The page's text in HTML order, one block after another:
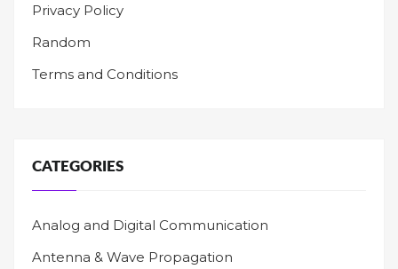
Privacy Policy
Random
Terms and Conditions
CATEGORIES
Analog and Digital Communication
Antenna & Wave Propagation